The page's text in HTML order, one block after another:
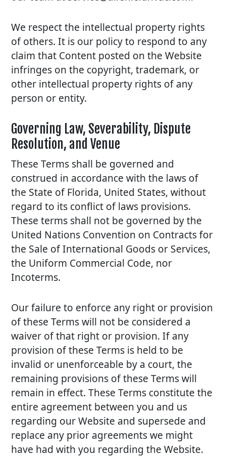
We respect the intellectual property rights
of others. It is our policy to respond to any
claim that Content posted on the Website
infringes on the copyright, trademark, or
other intellectual property rights of any
person or entity.
Governing Law, Severability, Dispute
Resolution, and Venue
These Terms shall be governed and
construed in accordance with the laws of
the State of Florida, United States, without
regard to its conflict of laws provisions.
These terms shall not be governed by the
United Nations Convention on Contracts for
the Sale of International Goods or Services,
the Uniform Commercial Code, nor
Incoterms.
Our failure to enforce any right or provision
of these Terms will not be considered a
waiver of that right or provision. If any
provision of these Terms is held to be
invalid or unenforceable by a court, the
remaining provisions of these Terms will
remain in effect. These Terms constitute the
entire agreement between you and us
regarding our Website and supersede and
replace any prior agreements we might
have had with you regarding the Website.